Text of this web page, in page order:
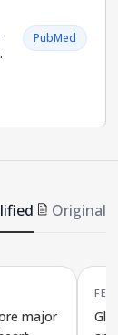
PubMed
Original
major
FEB